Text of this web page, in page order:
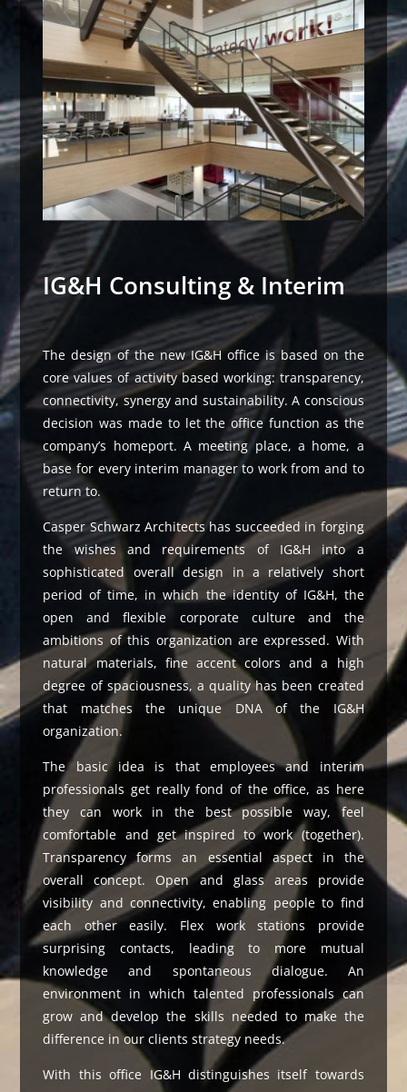
IG&H Consulting & Interim
The design of the new IG&H office is based on the
core values ​​of activity based working: transparency,
connectivity, synergy and sustainability. A conscious
decision was made to let the office function as the
company’s homeport. A meeting place, a home, a
base for every interim manager to work from and to
return to.
Casper Schwarz Architects has succeeded in forging
the wishes and requirements of IG&H into a
sophisticated overall design in a relatively short
period of time, in which the identity of IG&H, the
open and flexible corporate culture and the
ambitions of this organization are expressed. With
natural materials, fine accent colors and a high
degree of spaciousness, a quality has been created
that matches the unique DNA of the IG&H
organization.
The basic idea is that employees and interim
professionals get really fond of the office, as here
they can work in the best possible way, feel
comfortable and get inspired to work (together).
Transparency forms an essential aspect in the
overall concept. Open and glass areas provide
visibility and connectivity, enabling people to find
each other easily. Flex work stations provide
surprising contacts, leading to more mutual
knowledge and spontaneous dialogue. An
environment in which talented professionals can
grow and develop the skills needed to make the
difference in our clients strategy needs.
With this office IG&H distinguishes itself towards